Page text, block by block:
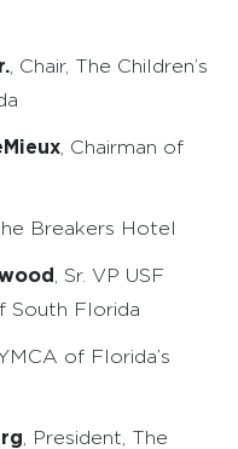
, Chair, The Children’s
, Chairman of
Breakers Hotel
, Sr. VP USF
South Florida
YMCA of Florida’s
, President, The